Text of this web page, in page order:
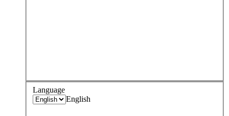
Language
English